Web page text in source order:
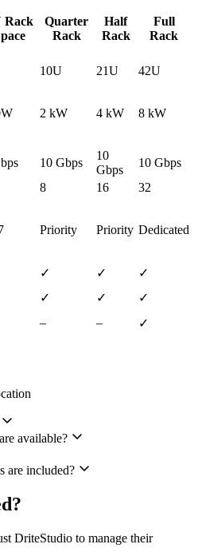
Rack
Quarter
Rack
Half
Rack
Full
Rack
10U 21U
42U
2 kW 4 kW
8 kW
10 Gbps
10
Gbps
10 Gbps
8 16
32
Priority Priority Dedicated
✓ ✓
✓
✓ ✓
✓
– – ✓
available?
are included?
DriteStudio to manage their